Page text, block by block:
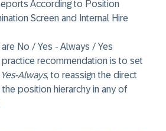
According to Position
Screen and Internal Hire
No / Yes - Always / Yes
recommendation is to set
Yes-Always, to reassign the direct
position hierarchy in any of